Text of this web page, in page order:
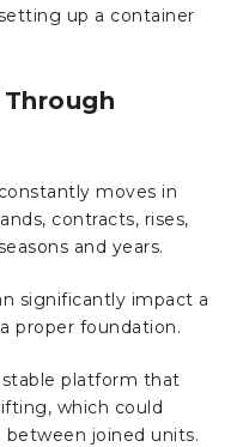
up a container
moves in
contracts, rises,
and years.
significantly impact a
proper foundation.
platform that
which could
between joined units.